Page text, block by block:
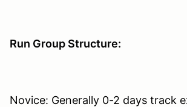
Run Group Structure:
Novice: Generally 0-2 days track